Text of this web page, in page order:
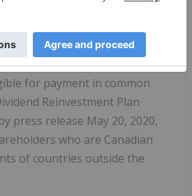
at the close of business
The dividend is expected to
December 15, 2025.
for payment in common
Reinvestment Plan
press release May 20, 2020,
who are Canadian
of countries outside the